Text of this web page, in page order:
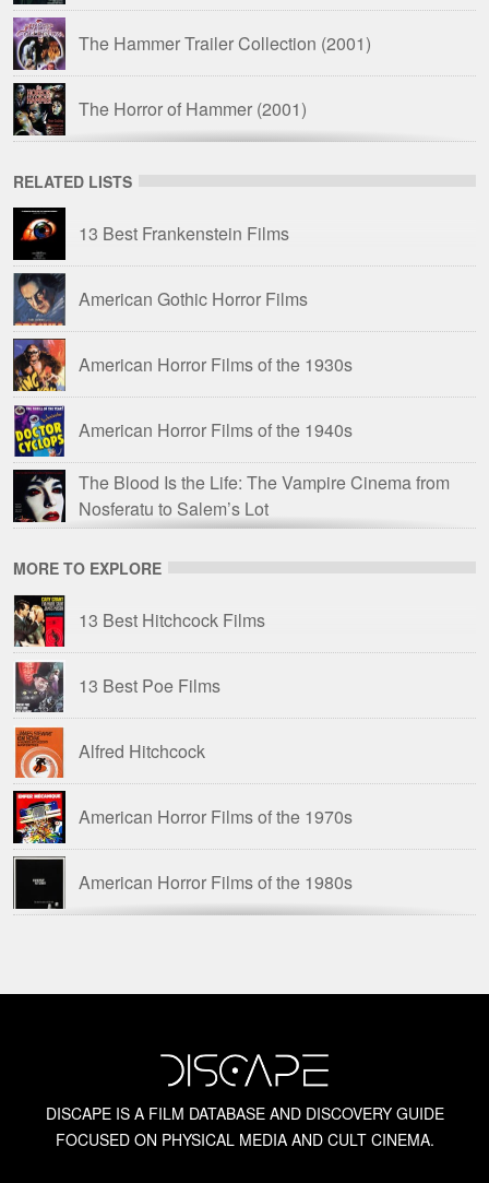
The Hammer Trailer Collection (2001)
The Horror of Hammer (2001)
Fanex Files: Hammer Films
Hammer Horror: A Fan’s Guide
Legend of Hammer Vampires
Drive-In Delirium: ’60s and ’70s Savagery
The Trail of Dracula(2017)
Hammer Horror: The Warner Bros Years
Trailer Compilation
RELATED LISTS
13 Best Frankenstein Films
American Gothic Horror Films
American Horror Films of the 1930s
American Horror Films of the 1940s
The Blood Is the Life: The Vampire Cinema from
Nosferatu to Salem’s Lot
British Horror Films of the 1950s
British Horror Films of the 1960s
British Horror Films of the 1970s
Chopped Meat: British Horror of the 1970s
David Huckvale
Dr. Steve Haberman
Euro Horror Films
Gregory William Mank
MORE TO EXPLORE
13 Best Hitchcock Films
13 Best Poe Films
Alfred Hitchcock
American Horror Films of the 1970s
American Horror Films of the 1980s
Barbara Steele
Blue Underground
DISCAPE IS A FILM DATABASE AND DISCOVERY GUIDE
FOCUSED ON PHYSICAL MEDIA AND CULT CINEMA.